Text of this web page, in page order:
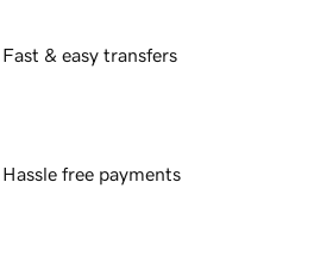
Fast & easy transfers
Hassle free payments